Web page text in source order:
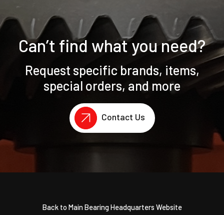
Can’t find what you need?
Request specific brands, items,
special orders, and more
Contact Us
Back to Main Bearing Headquarters Website